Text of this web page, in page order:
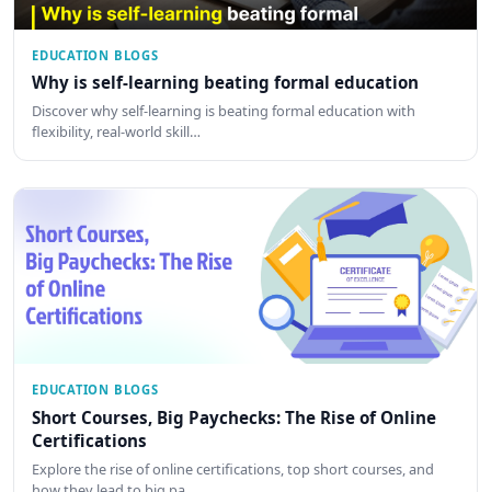
EDUCATION BLOGS
Why is self-learning beating formal education
Discover why self-learning is beating formal education with
flexibility, real-world skill…
EDUCATION BLOGS
Short Courses, Big Paychecks: The Rise of Online
Certifications
Explore the rise of online certifications, top short courses, and